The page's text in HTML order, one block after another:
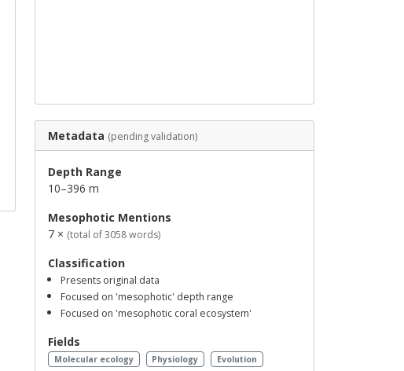
Metadata (pending validation)
Depth Range
10–396 m
Mesophotic Mentions
7 × (total of 3058 words)
Classification
Presents original data
Focused on 'mesophotic' depth range
Focused on 'mesophotic coral ecosystem'
Fields
Molecular ecology Physiology Evolution